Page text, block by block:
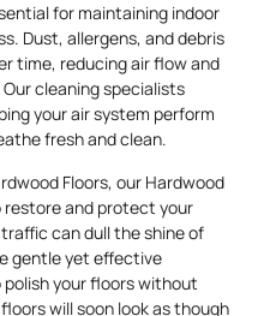
for maintaining indoor
Dust, allergens, and debris
time, reducing air flow and
cleaning specialists
your air system perform
fresh and clean.
Floors, our Hardwood
restore and protect your
can dull the shine of
gentle yet effective
your floors without
will soon look as though